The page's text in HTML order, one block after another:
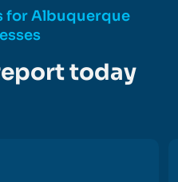
for Albuquerque
today